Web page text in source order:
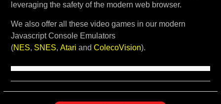
leveraging the safety of the modern web browser.
We also offer all these video games in our modern
Javascript Console Emulators
(NES, SNES, Atari and ColecoVision).